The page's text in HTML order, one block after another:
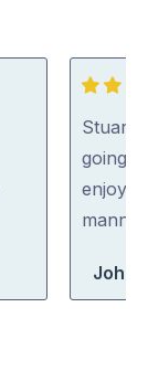
5
out
of
5
Stuart
going
John